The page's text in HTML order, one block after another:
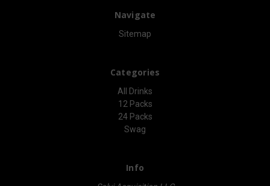
Navigate
Sitemap
Categories
All Drinks
12 Packs
24 Packs
Swag
Info